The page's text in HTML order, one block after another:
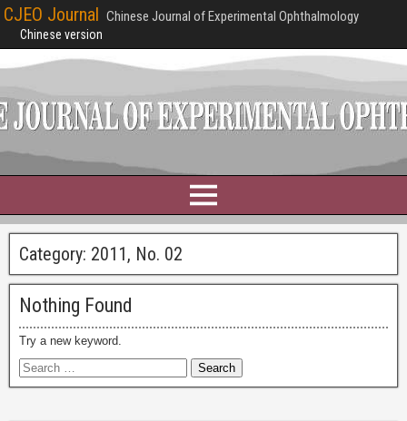
CJEO Journal Chinese Journal of Experimental Ophthalmology
Chinese version
Category: 2011, No. 02
Nothing Found
Try a new keyword.